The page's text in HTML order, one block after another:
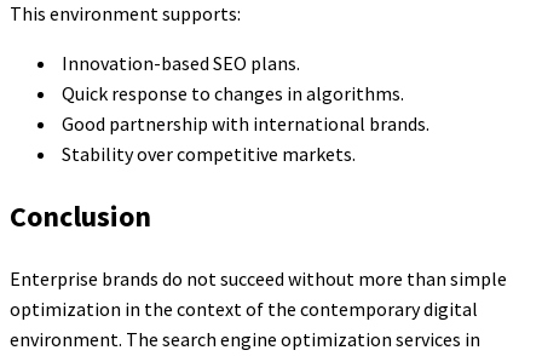
This environment supports:
Innovation-based SEO plans.
Quick response to changes in algorithms.
Good partnership with international brands.
Stability over competitive markets.
Conclusion
Enterprise brands do not succeed without more than simple
optimization in the context of the contemporary digital
environment. The search engine optimization services in